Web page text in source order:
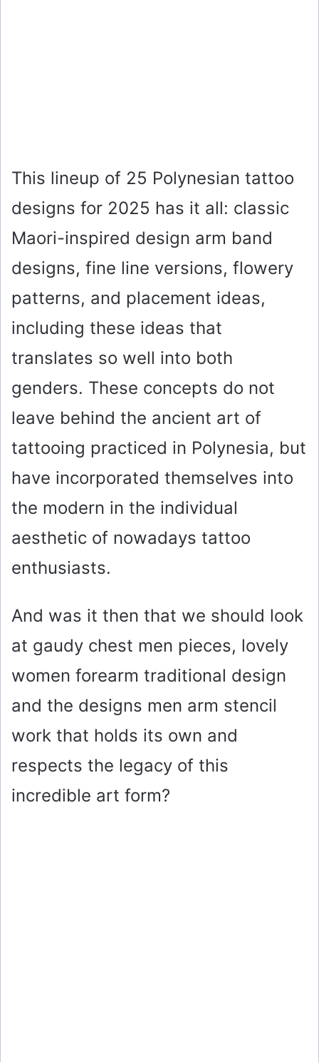
This lineup of 25 Polynesian tattoo
designs for 2025 has it all: classic
Maori-inspired design arm band
designs, fine line versions, flowery
patterns, and placement ideas,
including these ideas that
translates so well into both
genders. These concepts do not
leave behind the ancient art of
tattooing practiced in Polynesia, but
have incorporated themselves into
the modern in the individual
aesthetic of nowadays tattoo
enthusiasts.
And was it then that we should look
at gaudy chest men pieces, lovely
women forearm traditional design
and the designs men arm stencil
work that holds its own and
respects the legacy of this
incredible art form?